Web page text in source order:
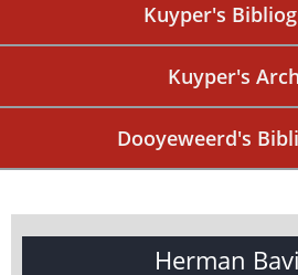
Kuyper's
Kuyper's
Dooyeweerd's
Herman